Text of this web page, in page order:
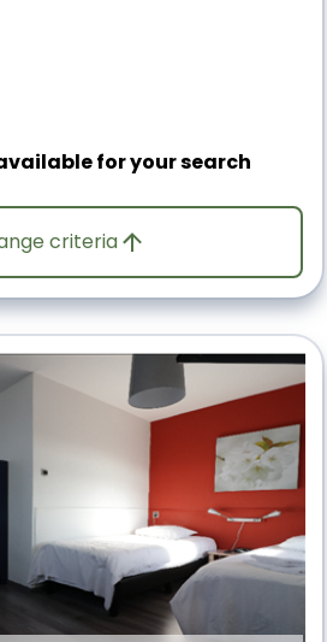
for your search
criteria